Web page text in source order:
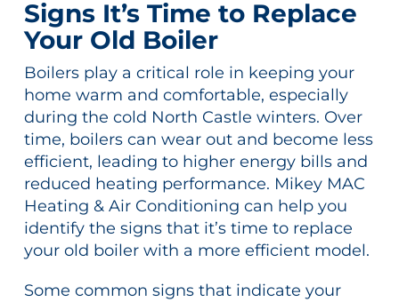
Signs It’s Time to Replace
Your Old Boiler
Boilers play a critical role in keeping your
home warm and comfortable, especially
during the cold North Castle winters. Over
time, boilers can wear out and become less
efficient, leading to higher energy bills and
reduced heating performance. Mikey MAC
Heating & Air Conditioning can help you
identify the signs that it’s time to replace
your old boiler with a more efficient model.
Some common signs that indicate your